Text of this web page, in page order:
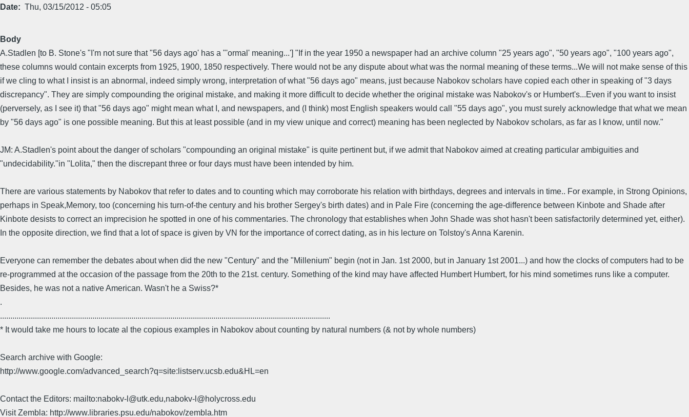
Date Thu, 03/15/2012 - 05:05
Body
A.Stadlen [to B. Stone's "I'm not sure that "56 days ago' has a "'ormal' meaning...'] "If in the year 1950 a newspaper had an archive column "25 years ago", "50 years ago", "100 years ago",
these columns would contain excerpts from 1925, 1900, 1850 respectively. There would not be any dispute about what was the normal meaning of these terms...We will not make sense of this
if we cling to what I insist is an abnormal, indeed simply wrong, interpretation of what "56 days ago" means, just because Nabokov scholars have copied each other in speaking of "3 days
discrepancy". They are simply compounding the original mistake, and making it more difficult to decide whether the original mistake was Nabokov's or Humbert's...Even if you want to insist
(perversely, as I see it) that "56 days ago" might mean what I, and newspapers, and (I think) most English speakers would call "55 days ago", you must surely acknowledge that what we mean
by "56 days ago" is one possible meaning. But this at least possible (and in my view unique and correct) meaning has been neglected by Nabokov scholars, as far as I know, until now."
JM: A.Stadlen's point about the danger of scholars "compounding an original mistake" is quite pertinent but, if we admit that Nabokov aimed at creating particular ambiguities and
"undecidability."in "Lolita," then the discrepant three or four days must have been intended by him.
There are various statements by Nabokov that refer to dates and to counting which may corroborate his relation with birthdays, degrees and intervals in time.. For example, in Strong Opinions,
perhaps in Speak,Memory, too (concerning his turn-of-the century and his brother Sergey's birth dates) and in Pale Fire (concerning the age-difference between Kinbote and Shade after
Kinbote desists to correct an imprecision he spotted in one of his commentaries. The chronology that establishes when John Shade was shot hasn't been satisfactorily determined yet, either).
In the opposite direction, we find that a lot of space is given by VN for the importance of correct dating, as in his lecture on Tolstoy's Anna Karenin.
Everyone can remember the debates about when did the new "Century" and the "Millenium" begin (not in Jan. 1st 2000, but in January 1st 2001...) and how the clocks of computers had to be
re-programmed at the occasion of the passage from the 20th to the 21st. century. Something of the kind may have affected Humbert Humbert, for his mind sometimes runs like a computer.
Besides, he was not a native American. Wasn't he a Swiss?*
.
.................................................................................................................................................................
* It would take me hours to locate al the copious examples in Nabokov about counting by natural numbers (& not by whole numbers)
Search archive with Google:
http://www.google.com/advanced_search?q=site:listserv.ucsb.edu&HL=en
Contact the Editors: mailto:nabokv-l@utk.edu,nabokv-l@holycross.edu
Visit Zembla: http://www.libraries.psu.edu/nabokov/zembla.htm